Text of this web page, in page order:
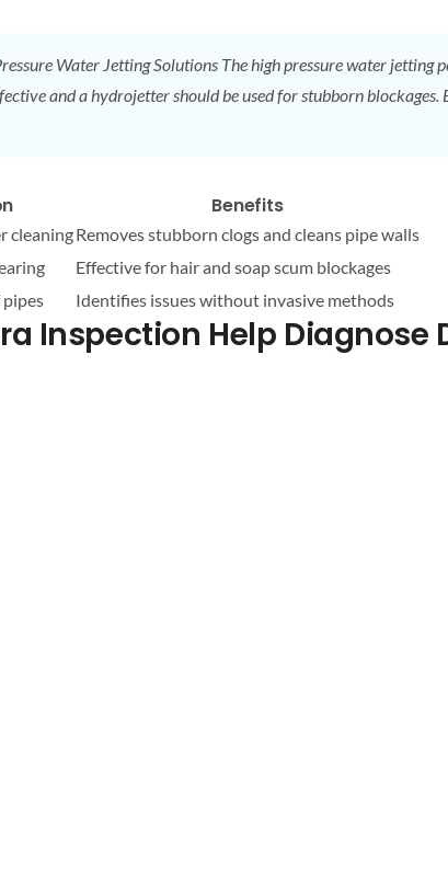
Water Jetting SolutionsThe high pressure water jetting
and a hydrojetter should be used for stubborn
Benefits
cleaningRemoves stubborn clogs and cleans pipe walls
Effective for hair and soap scum blockages
Identifies issues without invasive methods
Inspection Help Diagnose